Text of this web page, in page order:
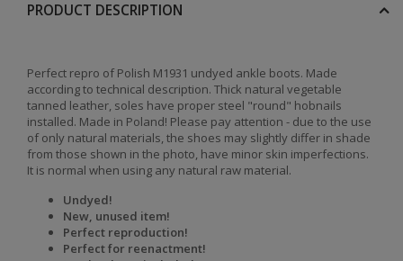
PRODUCT DESCRIPTION
Perfect repro of Polish M1931 undyed ankle boots. Made
according to technical description. Thick natural vegetable
tanned leather, soles have proper steel "round" hobnails
installed. Made in Poland! Please pay attention - due to the use
of only natural materials, the shoes may slightly differ in shade
from those shown in the photo, have minor skin imperfections.
It is normal when using any natural raw material.
Undyed!
New, unused item!
Perfect reproduction!
Perfect for reenactment!